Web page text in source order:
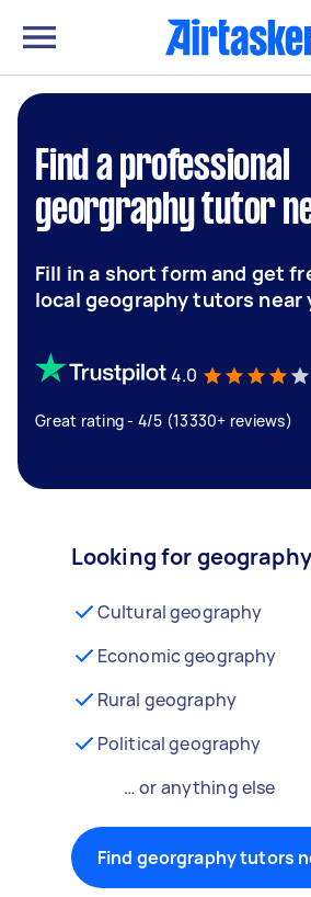
Find a professional
georgraphy tutor
Fill in a short form and get
local geography tutors near
4.0
Great rating - 4/5 (13330+ reviews)
Looking for
Cultural geography
Economic geography
Rural geography
Political geography
… or anything else
Find georgraphy tutors